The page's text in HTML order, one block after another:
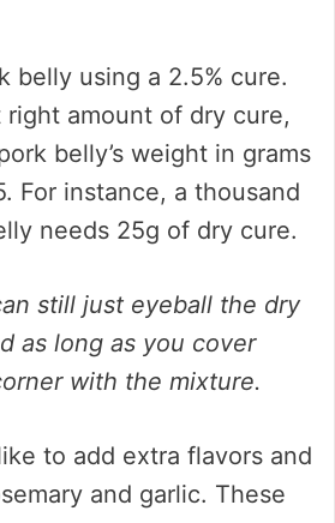
belly using a 2.5% cure.
amount of dry cure,
belly’s weight in grams
For instance, a thousand
needs 25g of dry cure.
still just eyeball the dry
as long as you cover
with the mixture.
to add extra flavors and
and garlic. These